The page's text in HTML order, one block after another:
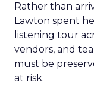
Rather than
Lawton spent
listening tour
vendors, and
must be
at risk.